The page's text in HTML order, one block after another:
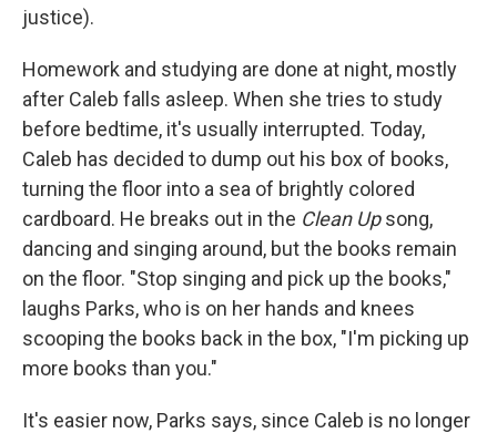
justice).
Homework and studying are done at night, mostly
after Caleb falls asleep. When she tries to study
before bedtime, it's usually interrupted. Today,
Caleb has decided to dump out his box of books,
turning the floor into a sea of brightly colored
cardboard. He breaks out in the Clean Upsong,
dancing and singing around, but the books remain
on the floor. "Stop singing and pick up the books,"
laughs Parks, who is on her hands and knees
scooping the books back in the box, "I'm picking up
more books than you."
It's easier now, Parks says, since Caleb is no longer